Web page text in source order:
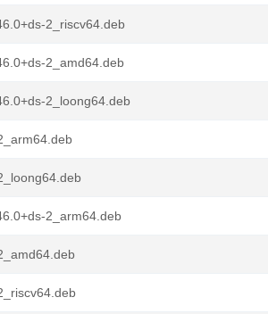
2_riscv64.deb
2_amd64.deb
2_loong64.deb
2_arm64.deb